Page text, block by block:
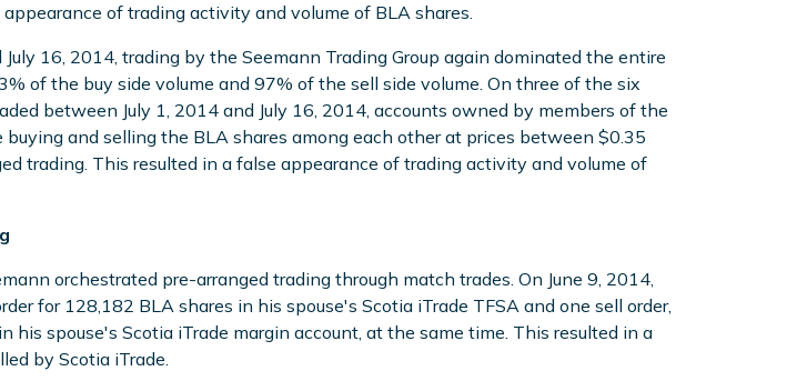
of trading activity and volume of BLA shares.
16, 2014, trading by the Seemann Trading Group again dominated the entire
of the buy side volume and 97% of the sell side volume. On three of the six
between July 1, 2014 and July 16, 2014, accounts owned by members of the
buying and selling the BLA shares among each other at prices between $0.35
trading. This resulted in a false appearance of trading activity and volume of
orchestrated pre-arranged trading through match trades. On June 9, 2014,
for 128,182 BLA shares in his spouse's Scotia iTrade TFSA and one sell order,
his spouse's Scotia iTrade margin account, at the same time. This resulted in a
by Scotia iTrade.